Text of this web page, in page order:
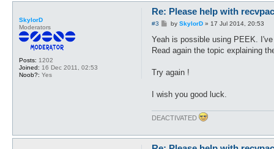
         }
      } else {
$message = "\nPlease,
$message .= "Please,
      }
goto end if ($message);
open $input, "<$file" or
read_lines($input);
close_handles($input,
SkylorD
Moderators
Posts: 1202
Joined: 16 Dec 2011, 02:53
Noob?: Yes
Re: Please help with
#3
P
s
by SkylorD» 17 Jul 2014, 20:53
Yeah is possible using PEEK. I've
Read again the topic explaining
Try again !
I wish you good luck.
DEACTIVATED